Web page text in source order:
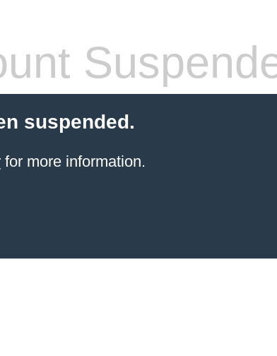
suspended.
for more information.